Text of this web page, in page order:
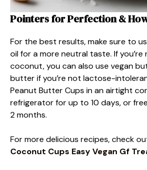
Pointers for Perfection &
For the best results, make sure to
oil for a more neutral taste. If you’re
coconut, you can also use vegan
butter if you’re not lactose-
Peanut Butter Cups in an airtight
refrigerator for up to 10 days, or
2 months.
For more delicious recipes, check
Coconut Cups Easy Vegan Gf